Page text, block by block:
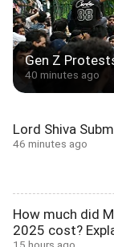
Gen Z
40 minutes ago
Lord Shiva
46 minutes ago
How much did
2025 cost?